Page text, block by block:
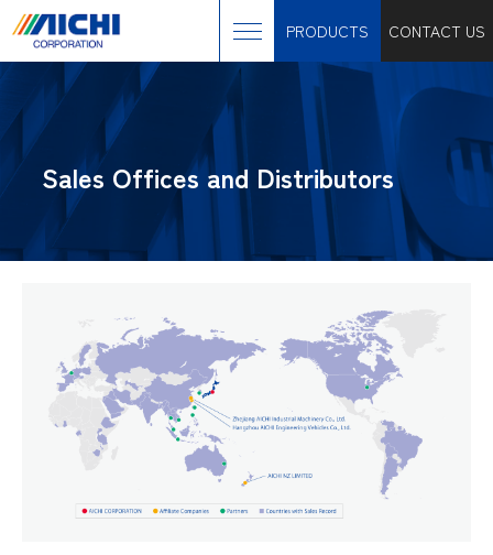
PRODUCTS CONTACT US
Sales Offices and Distributors